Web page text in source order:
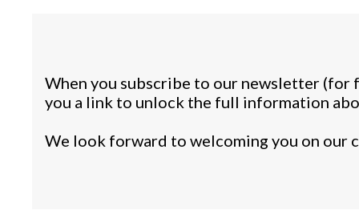
When you subscribe to our newsletter (for
you a link to unlock the full information
We look forward to welcoming you on our